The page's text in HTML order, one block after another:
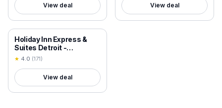
View deal View deal
18+ VERIFIED
Holiday Inn Express &
Suites Detroit -
Farmington Hills, an IHG
★ 4.0 (171)
View deal